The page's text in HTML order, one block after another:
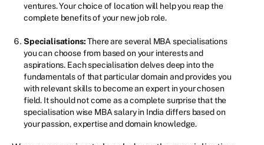
ventures. Your choice of location will help you reap the
complete benefits of your new job role.
Specialisations:There are several MBA specialisations
you can choose from based on your interests and
aspirations. Each specialisation delves deep into the
fundamentals of that particular domain and provides you
with relevant skills to become an expert in your chosen
field. It should not come as a complete surprise that the
specialisation wise MBA salary in India differs based on
your passion, expertise and domain knowledge.